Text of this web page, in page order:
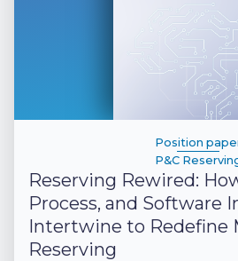
Position
P&C
Reserving Rewired:
Process, and Software
Intertwine to Redefine
Reserving